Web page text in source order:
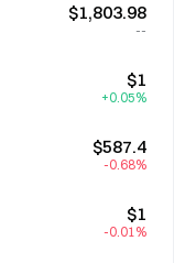
$1,803.98
--
$1
+0.05%
$587.4
-0.68%
$1
-0.01%